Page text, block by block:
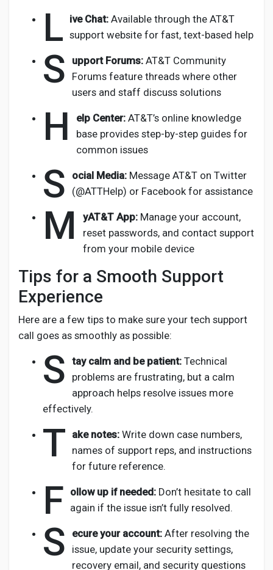
L ive Chat: Available through the AT&T
support website for fast, text-based help
S upport Forums: AT&T Community
Forums feature threads where other
users and staff discuss solutions
H elp Center: AT&T’s online knowledge
base provides step-by-step guides for
common issues
S ocial Media: Message AT&T on Twitter
(@ATTHelp) or Facebook for assistance
M yAT&T App: Manage your account,
reset passwords, and contact support
from your mobile device
Tips for a Smooth Support
Experience
Here are a few tips to make sure your tech support
call goes as smoothly as possible:
S tay calm and be patient: Technical
problems are frustrating, but a calm
approach helps resolve issues more
effectively.
T ake notes: Write down case numbers,
names of support reps, and instructions
for future reference.
F ollow up if needed: Don’t hesitate to call
again if the issue isn’t fully resolved.
S ecure your account: After resolving the
issue, update your security settings,
recovery email, and security questions